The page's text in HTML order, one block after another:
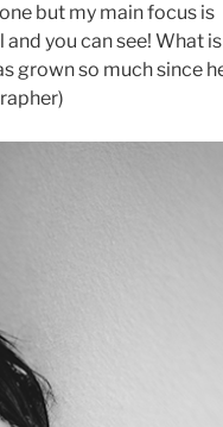
but my main focus is
you can see! What is
grown so much since